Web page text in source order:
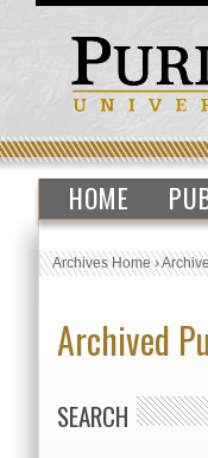
HOME
Archives Home›
Archived
SEARCH